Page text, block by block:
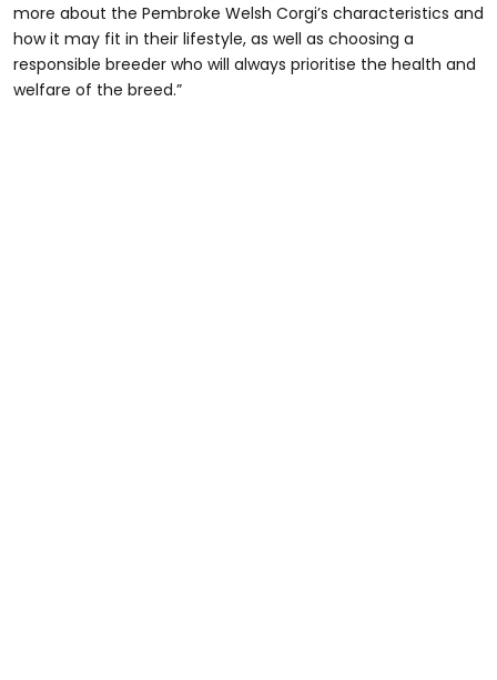
more about the Pembroke Welsh Corgi’s characteristics and
how it may fit in their lifestyle, as well as choosing a
responsible breeder who will always prioritise the health and
welfare of the breed.”